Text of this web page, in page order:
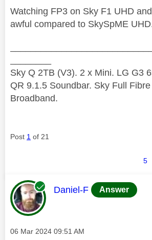
Watching FP3 on Sky F1 UHD
awful compared to SkySpME
Sky Q 2TB (V3). 2 x Mini. LG G3
QR 9.1.5 Soundbar. Sky Full
Broadband.
Post 1 of 21
5
This message was
Daniel-F Answer
Message posted on
‎06 Mar 2024 09:51 AM